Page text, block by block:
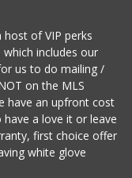
host of VIP perks
includes our
us to do mailing /
on the MLS
have an upfront cost
a love it or leave
first choice offer
white glove